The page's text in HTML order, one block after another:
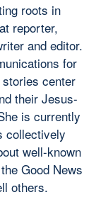
roots in
reporter,
and editor.
for
center
their Jesus-
is currently
collectively
well-known
Good News
others.